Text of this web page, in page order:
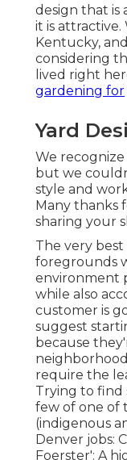
design that is
it is
Kentucky,
considering
lived right
gardening for
Yard
We
but we
style and
Many thanks
sharing your
The very
foregrounds
environment
while also
customer is
suggest
because
require the
Trying to find
few of one of
(indigenous
Denver jobs:
Foerster': A